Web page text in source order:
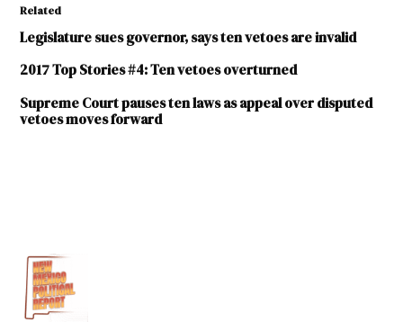
Related
Legislature sues governor, says ten vetoes are invalid
2017 Top Stories #4: Ten vetoes overturned
Supreme Court pauses ten laws as appeal over disputed
vetoes moves forward
session
Brian
Egolf